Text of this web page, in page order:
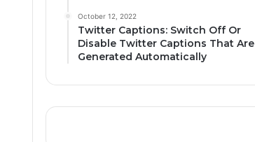
October 12, 2022
Twitter Captions: Switch Off Or
Disable Twitter Captions That Are
Generated Automatically